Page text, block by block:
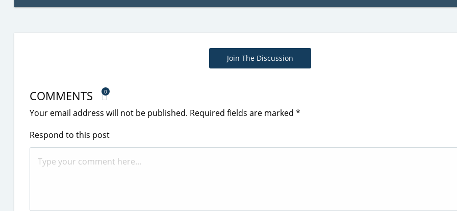
Join The Discussion
COMMENTS 0
Your email address will not be published. Required fields are marked *
Respond to this post